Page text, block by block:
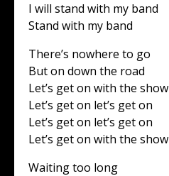
I will stand with my band
Stand with my band
There’s nowhere to go
But on down the road
Let’s get on with the show
Let’s get on let’s get on
Let’s get on let’s get on
Let’s get on with the show
Waiting too long